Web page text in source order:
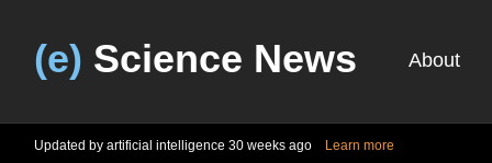
(e) Science News About
Updated by artificial intelligence 30 weeks ago Learn more